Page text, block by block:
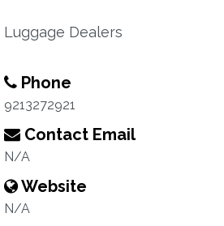
Luggage Dealers
Phone
9213272921
Contact Email
N/A
Website
N/A